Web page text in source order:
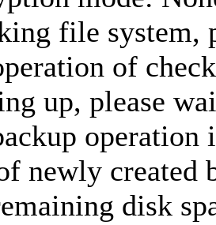
file system,
of
up, please
operation
newly created
disk